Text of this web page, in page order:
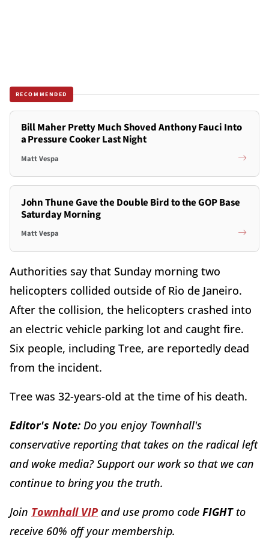
RECOMMENDED
Bill Maher Pretty Much Shoved Anthony Fauci Into
a Pressure Cooker Last Night
Matt Vespa
John Thune Gave the Double Bird to the GOP Base
Saturday Morning
Matt Vespa
Authorities say that Sunday morning two
helicopters collided outside of Rio de Janeiro.
After the collision, the helicopters crashed into
an electric vehicle parking lot and caught fire.
Six people, including Tree, are reportedly dead
from the incident.
Tree was 32-years-old at the time of his death.
Editor's Note: Do you enjoy Townhall's
conservative reporting that takes on the radical left
and woke media? Support our work so that we can
continue to bring you the truth.
Join Townhall VIP and use promo code FIGHTto
receive 60% off your membership.